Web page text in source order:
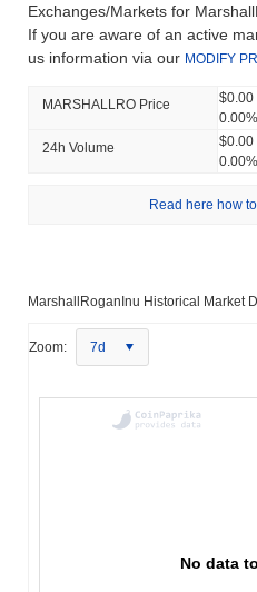
Exchanges/Markets for
If you are aware of an active
us information via our MODIFY
MARSHALLRO Price
$0.00
0.00%
24h Volume
$0.00
0.00%
Read here how
MarshallRoganInu Historical Market
Zoom: 7d
No data